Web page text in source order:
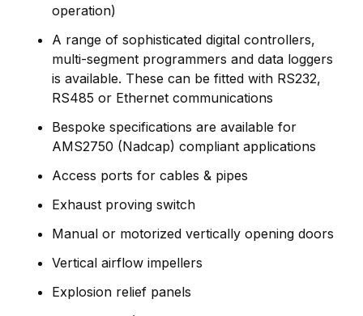
operation)
A range of sophisticated digital controllers,
multi-segment programmers and data loggers
is available. These can be fitted with RS232,
RS485 or Ethernet communications
Bespoke specifications are available for
AMS2750 (Nadcap) compliant applications
Access ports for cables & pipes
Exhaust proving switch
Manual or motorized vertically opening doors
Vertical airflow impellers
Explosion relief panels